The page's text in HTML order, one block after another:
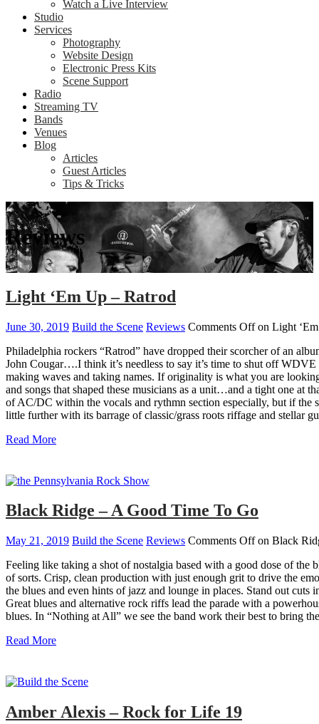
Watch a Live Interview
Studio
Services
Photography
Website Design
Electronic Press Kits
Scene Support
Radio
Streaming TV
Bands
Venues
Blog
Articles
Guest Articles
Tips & Tricks
Reviews
Light ‘Em Up – Ratrod
June 30, 2019 Build the Scene Reviews Comments Offon Light
Philadelphia rockers “Ratrod” have dropped their scorcher of an
John Cougar….I think it’s needless to say it’s time to shut off
making waves and taking names. If originality is what you are
and songs that shaped these musicians as a unit…and a tight one at
of AC/DC within the vocals and rythmn section especially, but if the
little further with its barrage of classic/grass roots riffage and stellar
Read More
Black Ridge – A Good Time To Go
May 21, 2019 Build the Scene Reviews Comments Offon Black
Feeling like taking a shot of nostalgia based with a good dose of the
of sorts. Crisp, clean production with just enough grit to drive the
the blues and even hints of jazz and lounge in places. Stand out
Great blues and alternative rock riffs lead the parade with a
blues. In “Nothing at All” we see the band work their best to bring
Read More
Amber Alexis – Rock for Life 19